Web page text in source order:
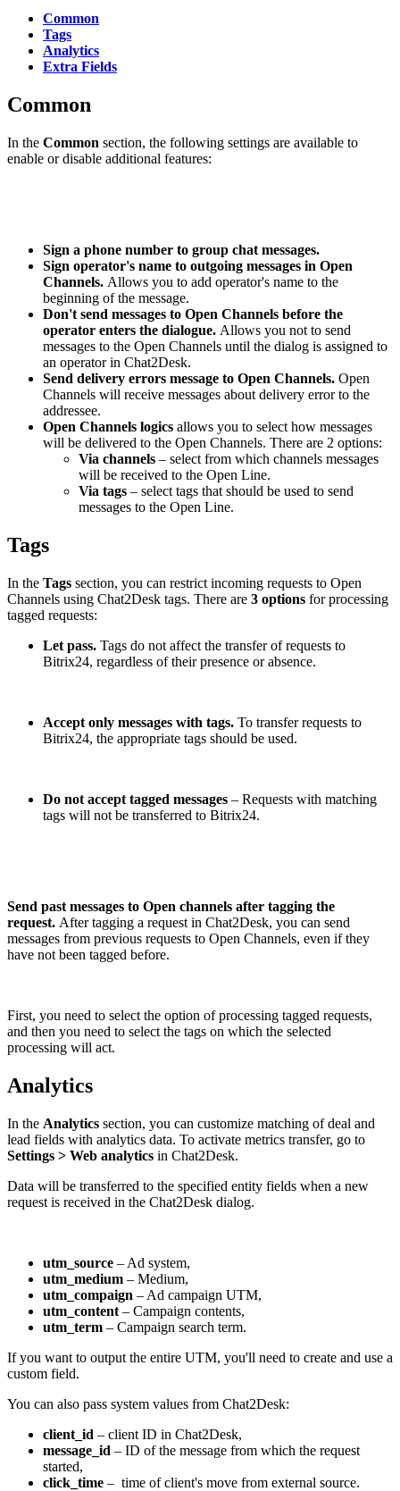
Common
Tags
Analytics
Extra Fields
Common
In the Common section, the following settings are available to
enable or disable additional features:
Sign a phone number to group chat messages.
Sign operator's name to outgoing messages in Open
Channels. Allows you to add operator's name to the
beginning of the message.
Don't send messages to Open Channels before the
operator enters the dialogue. Allows you not to send
messages to the Open Channels until the dialog is assigned to
an operator in Chat2Desk.
Send delivery errors message to Open Channels. Open
Channels will receive messages about delivery error to the
addressee.
Open Channels logics allows you to select how messages
will be delivered to the Open Channels. There are 2 options:
Via channels – select from which channels messages
will be received to the Open Line.
Via tags – select tags that should be used to send
messages to the Open Line.
Tags
In the Tags section, you can restrict incoming requests to Open
Channels using Chat2Desk tags. There are 3 options for processing
tagged requests:
Let pass. Tags do not affect the transfer of requests to
Bitrix24, regardless of their presence or absence.
Accept only messages with tags. To transfer requests to
Bitrix24, the appropriate tags should be used.
Do not accept tagged messages – Requests with matching
tags will not be transferred to Bitrix24.
Send past messages to Open channels after tagging the
request. After tagging a request in Chat2Desk, you can send
messages from previous requests to Open Channels, even if they
have not been tagged before.
First, you need to select the option of processing tagged requests,
and then you need to select the tags on which the selected
processing will act.
Analytics
In the Analytics section, you can customize matching of deal and
lead fields with analytics data. To activate metrics transfer, go to
Settings > Web analytics in Chat2Desk.
Data will be transferred to the specified entity fields when a new
request is received in the Chat2Desk dialog.
utm_source – Ad system,
utm_medium – Medium,
utm_compaign – Ad campaign UTM,
utm_content – Campaign contents,
utm_term – Campaign search term.
If you want to output the entire UTM, you'll need to create and use a
custom field.
You can also pass system values from Chat2Desk:
client_id – client ID in Chat2Desk,
message_id – ID of the message from which the request
started,
click_time – time of client's move from external source.